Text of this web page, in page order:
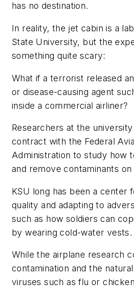
has no destination.
In reality, the jet cabin is a
State University, but the
something quite scary:
What if a terrorist released
or disease-causing agent
inside a commercial airliner?
Researchers at the
contract with the Federal
Administration to study how
and remove contaminants on
KSU long has been a center
quality and adapting to
such as how soldiers can
by wearing cold-water vests.
While the airplane research
contamination and the
viruses such as flu or